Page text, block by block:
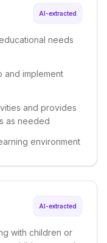
AI-extracted
needs
and implement
and provides
as needed
environment
AI-extracted
with children or